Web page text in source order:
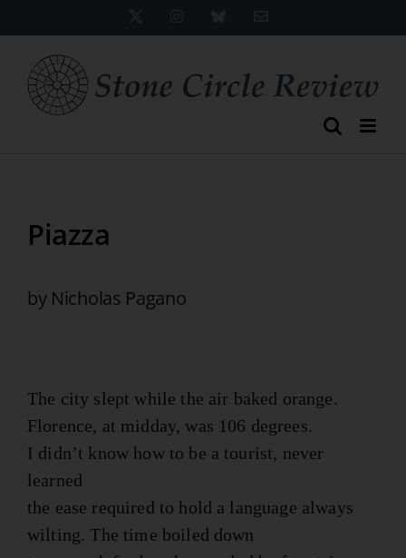
to
content
Piazza
by Nicholas Pagano
The city slept while the air baked orange.
Florence, at midday, was 106 degrees.
I didn’t know how to be a tourist, never
learned
the ease required to hold a language always
wilting. The time boiled down